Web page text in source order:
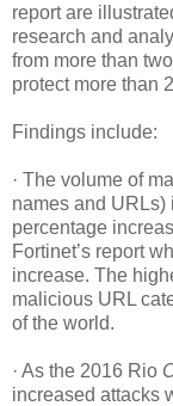
report are
research and
from more than
protect more than
Findings include:
· The volume of
names and URLs)
percentage
Fortinet’s report
increase. The
malicious URL
of the world.
· As the 2016 Rio
increased attacks